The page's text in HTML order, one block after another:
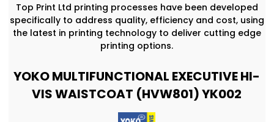
Top Print Ltd printing processes have been developed
specifically to address quality, efficiency and cost, using
the latest in printing technology to deliver cutting edge
printing options.
YOKO MULTIFUNCTIONAL EXECUTIVE HI-
VIS WAISTCOAT (HVW801) YK002